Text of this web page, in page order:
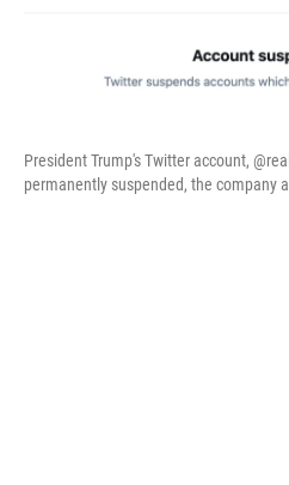
President Trump's Twitter account,
permanently suspended, the company